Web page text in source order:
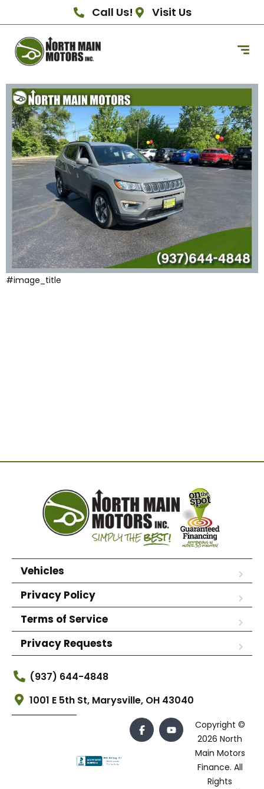
Call Us! Visit Us
#image_title
Vehicles
Privacy Policy
Terms of Service
Privacy Requests
(937) 644-4848
1001 E 5th St, Marysville, OH 43040
Copyright ©
2026 North
Main Motors
Finance. All
Rights